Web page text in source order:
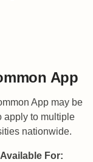
App
App may be
apply to multiple
nationwide.
Available For: